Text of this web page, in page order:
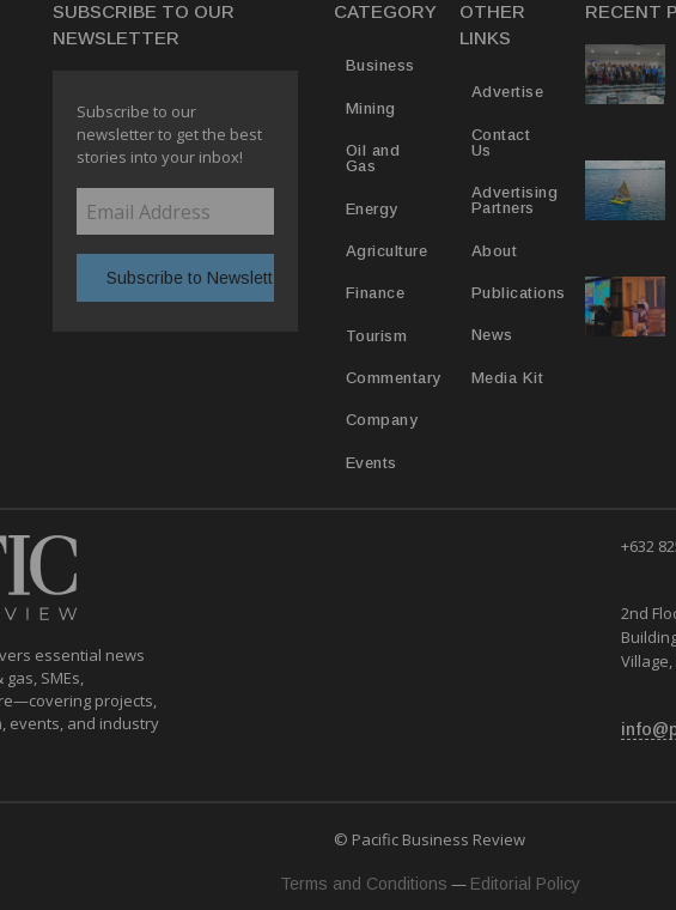
SUBSCRIBE TO OUR
NEWSLETTER
Subscribe to our
newsletter to get the best
stories into your inbox!
CATEGORY
Business
Mining
Oil and
Gas
Energy
Agriculture
Finance
Tourism
Commentary
Company
Events
OTHER
LINKS
Advertise
Contact
Us
Advertising
Partners
About
Publications
News
Media Kit
RECENT
essential news
SMEs,
projects,
events, and industry
+632
2nd
© Pacific Business Review
Terms and Conditions — Editorial Policy